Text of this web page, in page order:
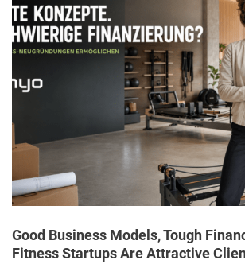
Good Business Models, Tough
Fitness Startups Are Attractive